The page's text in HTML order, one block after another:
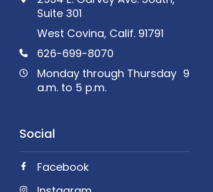
Suite 301
West Covina, Calif. 91791
626-699-8070
Monday through Thursday 9
a.m. to 5 p.m.
Social
Facebook